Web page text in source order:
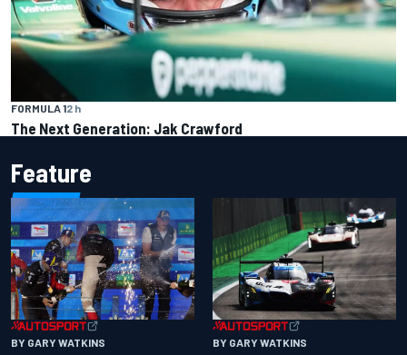
FORMULA 12 h
The Next Generation: Jak Crawford
Feature
BY GARY WATKINS BY GARY WATKINS